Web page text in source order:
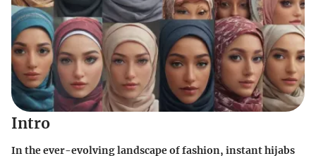
Intro
In the ever-evolving landscape of fashion, instant hijabs